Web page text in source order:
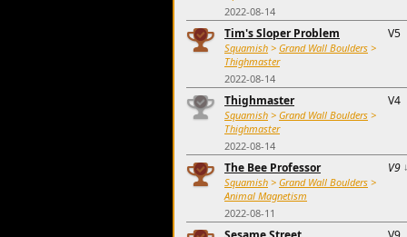
2022-08-14
Tim's Sloper Problem
Squamish > Grand Wall Boulders >
Thighmaster
2022-08-14
V5
Thighmaster
Squamish > Grand Wall Boulders >
Thighmaster
2022-08-14
V4
The Bee Professor
Squamish > Grand Wall Boulders >
Animal Magnetism
2022-08-11
V9